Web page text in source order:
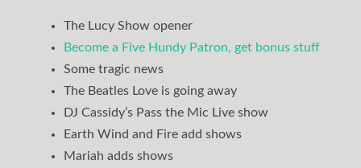
The Lucy Show opener
Become a Five Hundy Patron, get bonus stuff
Some tragic news
The Beatles Love is going away
DJ Cassidy’s Pass the Mic Live show
Earth Wind and Fire add shows
Mariah adds shows